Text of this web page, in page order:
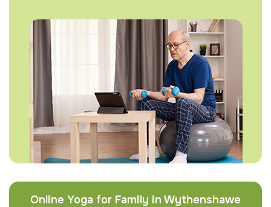
Online Yoga for Family in Wythenshawe